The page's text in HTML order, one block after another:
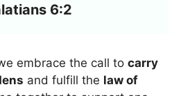
6:2
embrace the call to carry
and fulfill the law of